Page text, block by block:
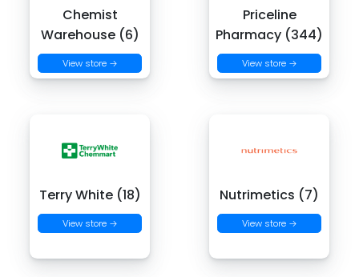
Chemist
Warehouse (6)
View store →
Priceline
Pharmacy (344)
View store →
Terry White (18)
View store →
Nutrimetics (7)
View store →